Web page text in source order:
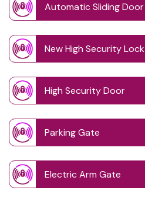
Automatic Sliding Door
New High Security Lock
High Security Door
Parking Gate
Electric Arm Gate